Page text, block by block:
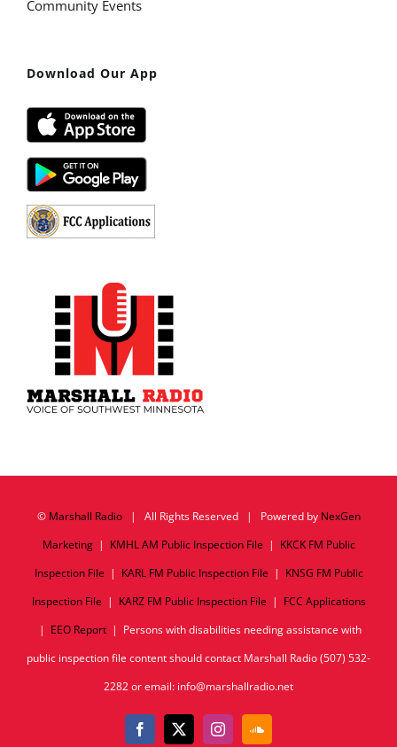
Community Events
Download Our App
© Marshall Radio| All Rights Reserved | Powered by NexGen
Marketing| KMHL AM Public Inspection File | KKCK FM Public
Inspection File | KARL FM Public Inspection File | KNSG FM Public
Inspection File | KARZ FM Public Inspection File | FCC Applications
| EEO Report| Persons with disabilities needing assistance with
public inspection file content should contact Marshall Radio (507) 532-
2282 or email: info@marshallradio.net
Facebook
X InstagramSoundCloud